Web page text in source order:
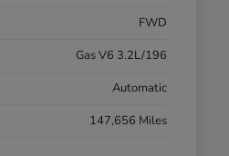
FWD
Gas V6 3.2L/196
Automatic
147,656 Miles